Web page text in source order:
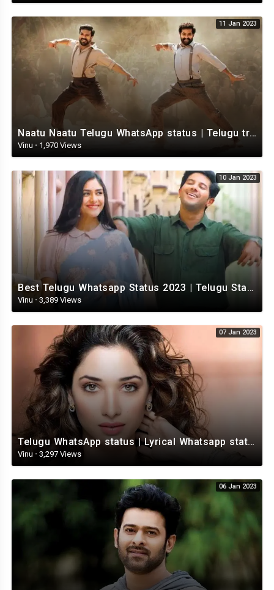
11 Jan 2023
Naatu Naatu Telugu WhatsApp status | Telugu trending whatsapp status | Telugu Status
Vinu · 1,970 Views
10 Jan 2023
Best Telugu Whatsapp Status 2023 | Telugu Status Video | TeluguStatusvideo
Vinu · 3,389 Views
07 Jan 2023
Telugu WhatsApp status | Lyrical Whatsapp status video | Telugu Love Whatsapp status
Vinu · 3,297 Views
06 Jan 2023